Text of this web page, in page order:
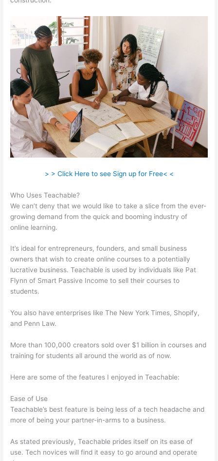
> > Click Here to see Sign up for Free< <
Who Uses Teachable?
We can’t deny that we would like to take a slice from the ever-
growing demand from the quick and booming industry of
online learning.
It’s ideal for entrepreneurs, founders, and small business
owners that wish to create online courses to a potentially
lucrative business. Teachable is used by individuals like Pat
Flynn of Smart Passive Income to sell their courses to
students.
You also have enterprises like The New York Times, Shopify,
and Penn Law.
More than 100,000 creators sold over $1 billion in courses and
training for students all around the world as of now.
Here are some of the features I enjoyed in Teachable:
Ease of Use
Teachable’s best feature is being less of a tech headache and
more of being your partner-in-arms to a business.
As stated previously, Teachable prides itself on its ease of
use. Tech novices will find it easy to go around and operate